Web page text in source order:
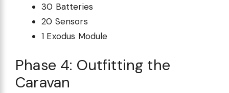
30 Batteries
20 Sensors
1 Exodus Module
Phase 4: Outfitting the
Caravan